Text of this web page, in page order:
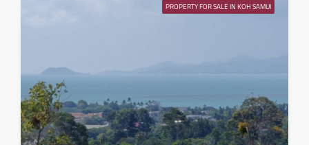
Aug
19
Thu
PROPERTY FOR SALE IN KOH SAMUI